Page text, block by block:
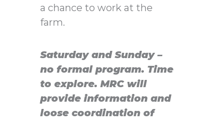
a chance to work at the
farm.
Saturday and Sunday –
no formal program. Time
to explore. MRC will
provide information and
loose coordination of